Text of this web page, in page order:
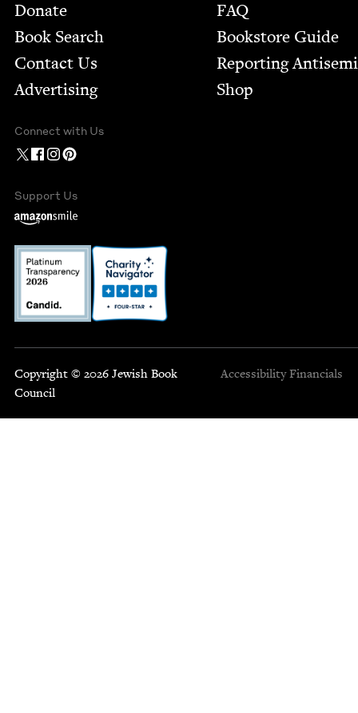
Footer
Donate
Book Search
Contact Us
Advertising
FAQ
Bookstore Guide
Report­ing
Shop
Connect with Us
Support Us
Copyright © 2026 Jewish Book
Council
Accessibility Financials